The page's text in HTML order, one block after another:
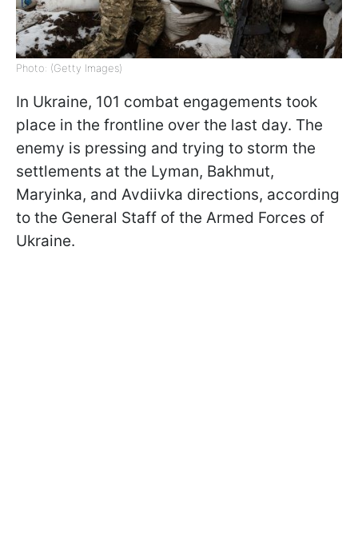
Photo: (Getty Images)
In Ukraine, 101 combat engagements took
place in the frontline over the last day. The
enemy is pressing and trying to storm the
settlements at the Lyman, Bakhmut,
Maryinka, and Avdiivka directions, according
to the General Staff of the Armed Forces of
Ukraine.